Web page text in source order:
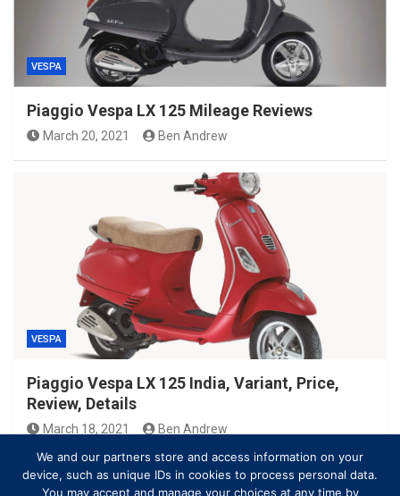
VESPA
Piaggio Vespa LX 125 Mileage Reviews
March 20, 2021 Ben Andrew
VESPA
Piaggio Vespa LX 125 India, Variant, Price,
Review, Details
March 18, 2021
Ben Andrew
We and our partners store and access information on your
device, such as unique IDs in cookies to process personal data.
You may accept and manage your choices at any time by